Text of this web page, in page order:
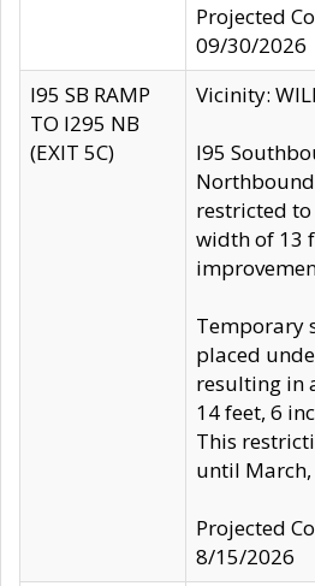
Projected
09/30/2026
I95 SB RAMP
TO I295 NB
(EXIT 5C)
Vicinity:
I95
Northbound
restricted
width of 13
Temporary
placed
resulting in
14 feet, 6
This
until March,
Projected
8/15/2026